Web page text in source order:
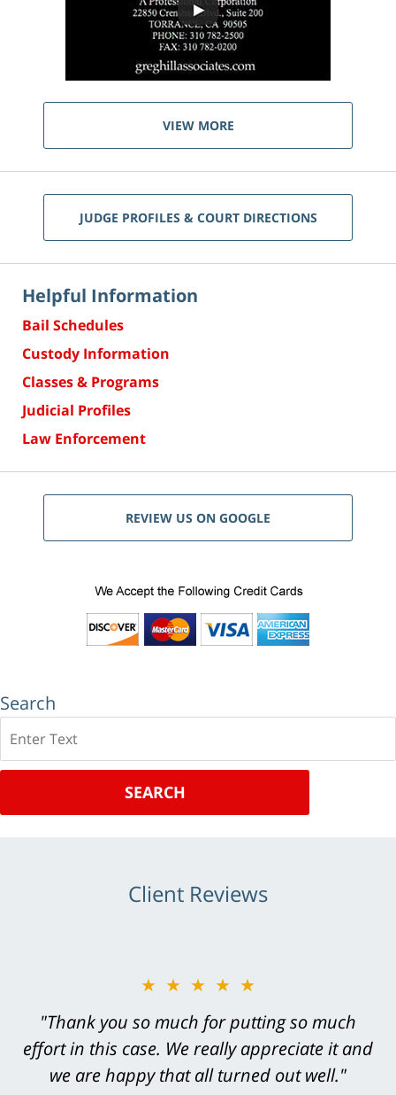
VIEW MORE
JUDGE PROFILES & COURT DIRECTIONS
Helpful Information
Bail Schedules
Custody Information
Classes & Programs
Judicial Profiles
Law Enforcement
REVIEW US ON GOOGLE
Search
SEARCH
Client Reviews
★★★★★
"Thank you so much for putting so much
effort in this case. We really appreciate it and
we are happy that all turned out well."
★★★★★
"Greg Hill did an outstanding job on every
level. He was efficient, thorough,
knowledgeable, courteous, responsive &